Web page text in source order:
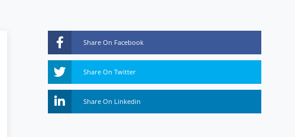
Share On Facebook
Share On Twitter
Share On Linkedin